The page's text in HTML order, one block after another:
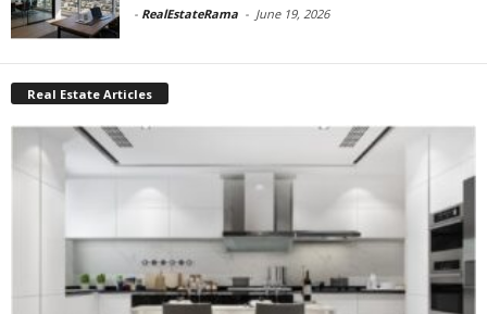
- RealEstateRama - June 19, 2026
Real Estate Articles